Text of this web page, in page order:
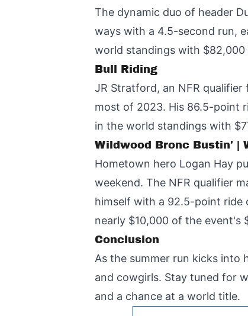
The dynamic duo of header
ways with a 4.5-second run,
world standings with $82,000
Bull Riding
JR Stratford, an NFR
most of 2023. His 86.5-point
in the world standings with
Wildwood Bronc Bustin' |
Hometown hero Logan Hay
weekend. The NFR qualifier
himself with a 92.5-point ride
nearly $10,000 of the event's
Conclusion
As the summer run kicks
and cowgirls. Stay tuned for
and a chance at a world title.